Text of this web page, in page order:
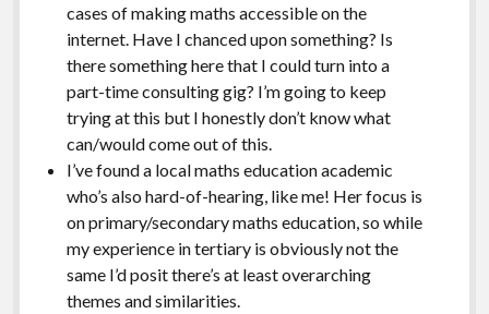
cases of making maths accessible on the
internet. Have I chanced upon something? Is
there something here that I could turn into a
part-time consulting gig? I’m going to keep
trying at this but I honestly don’t know what
can/would come out of this.
I’ve found a local maths education academic
who’s also hard-of-hearing, like me! Her focus is
on primary/secondary maths education, so while
my experience in tertiary is obviously not the
same I’d posit there’s at least overarching
themes and similarities.